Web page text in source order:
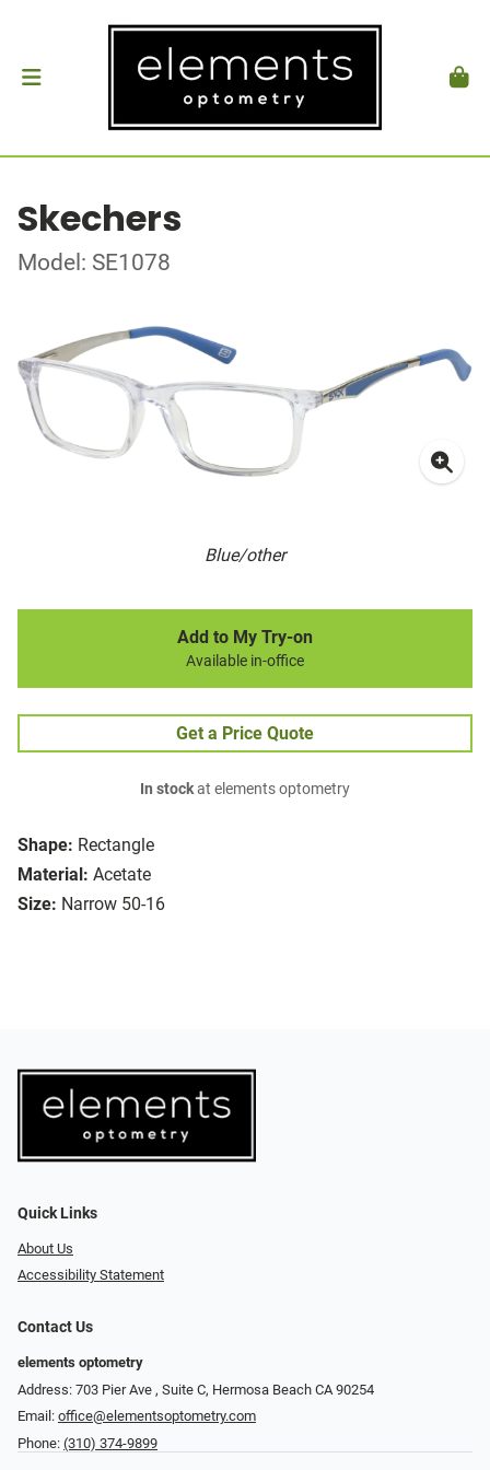
Skechers
Model: SE1078
Blue/other
Shape: Rectangle
Material: Acetate
Size: Narrow 50-16
Add to My Try-on
Available in-office
Get a Price Quote
In stockat elements optometry
Quick Links
About Us
Accessibility Statement
Contact Us
elements optometry
Address: 703 Pier Ave , Suite C​​​​, Hermosa Beach CA 90254
Email: office@elementsoptometry.com
Phone: (310) 374-9899